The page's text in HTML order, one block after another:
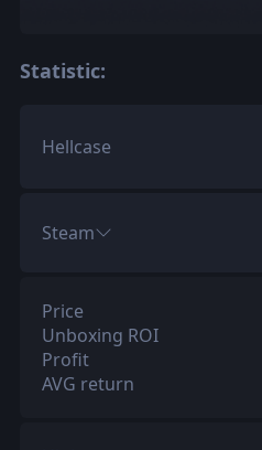
Statistic:
Hellcase
Steam
Price
Unboxing ROI
Profit
AVG return